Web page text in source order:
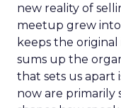
new reality of
meetup grew
keeps the
sums up the
that sets us apart
now are primarily